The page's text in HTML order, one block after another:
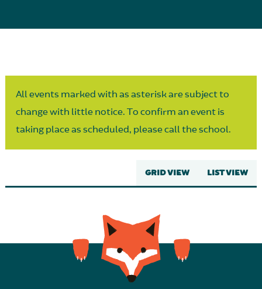
All events marked with as asterisk are subject to
change with little notice. To confirm an event is
taking place as scheduled, please call the school.
GRID VIEW LIST VIEW